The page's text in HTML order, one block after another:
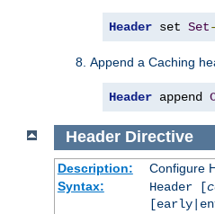
Header set Set-
Append a Caching
Header append
Header Directive
Description:
Configure
Syntax:
Header [